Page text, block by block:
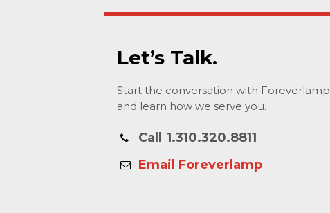
Let’s Talk.
Start the conversation with Foreverlamp
and learn how we serve you.
Call
1.310.320.8811
Email Foreverlamp